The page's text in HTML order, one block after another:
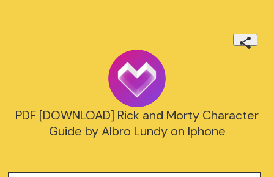
PDF [DOWNLOAD] Rick and Morty Character
Guide by Albro Lundy on Iphone